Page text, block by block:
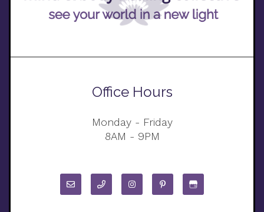
Office Hours
Monday - Friday
8AM - 9PM